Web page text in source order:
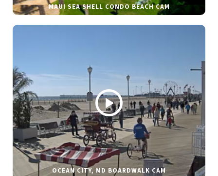
MAUI SEA SHELL CONDO BEACH CAM
OCEAN CITY, MD BOARDWALK CAM